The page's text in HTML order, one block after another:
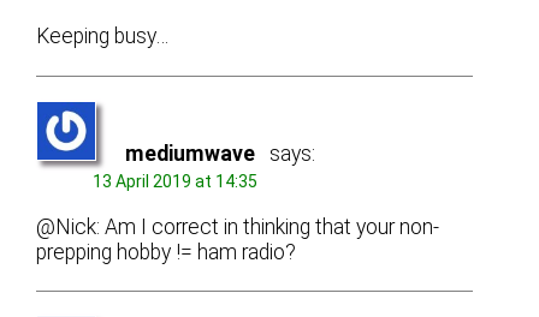
Keeping busy…
mediumwave says:
13 April 2019 at 14:35
@Nick: Am I correct in thinking that your non-
prepping hobby != ham radio?